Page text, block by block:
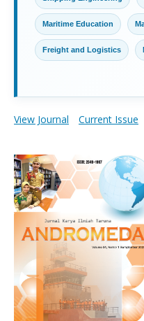
Maritime Education
Freight and Logistics
View Journal Current Issue